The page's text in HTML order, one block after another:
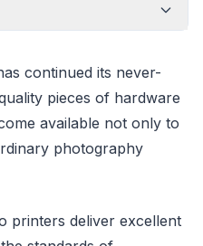
continued its never-
pieces of hardware
available not only to
photography
printers deliver excellent